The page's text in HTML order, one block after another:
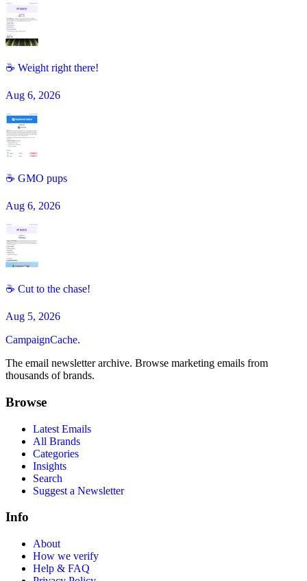
☕ Weight right there!
Aug 6, 2026
☕️ GMO pups
Aug 6, 2026
☕ Cut to the chase!
Aug 5, 2026
CampaignCache.
The email newsletter archive. Browse marketing emails from
thousands of brands.
Browse
Latest Emails
All Brands
Categories
Insights
Search
Suggest a Newsletter
Info
About
How we verify
Help & FAQ